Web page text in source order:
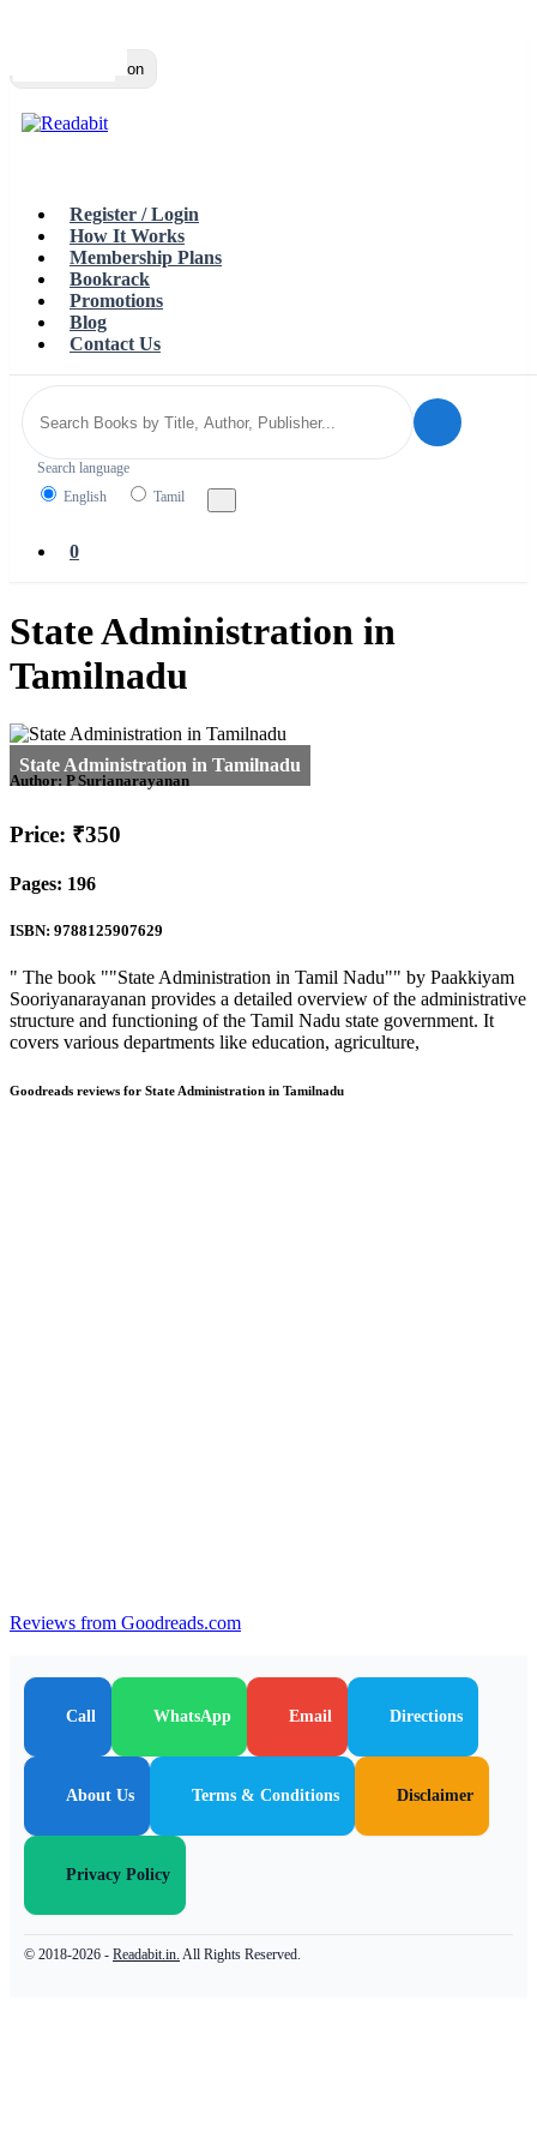
Toggle navigation
Register / Login
How It Works
Membership Plans
Bookrack
Promotions
Blog
Contact Us
Search language
English
Tamil
0
State Administration in
Tamilnadu
Author: P Surianarayanan
Price: ₹350
Pages: 196
ISBN: 9788125907629
" The book ""State Administration in Tamil Nadu"" by Paakkiyam
Sooriyanarayanan provides a detailed overview of the administrative
structure and functioning of the Tamil Nadu state government. It
covers various departments like education, agriculture,
Goodreads reviews for State Administration in Tamilnadu
Reviews from Goodreads.com
Call WhatsApp Email Directions
About Us Terms & Conditions Disclaimer
Privacy Policy
© 2018-2026 - Readabit.in. All Rights Reserved.